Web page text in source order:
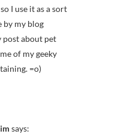
I use it as a sort
by my blog
post about pet
of my geeky
=o)
says: